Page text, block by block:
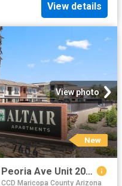
View details
View photo
New
2 BR, 2 BA Apartment 7606 W Peoria Ave Unit 2068, Peoria, AZ 85345
Maricopa County Arizona